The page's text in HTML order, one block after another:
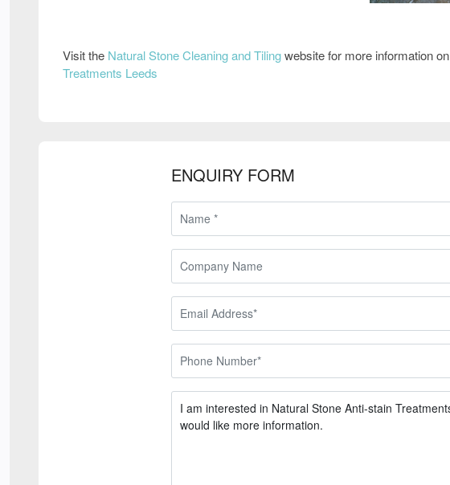
Visit the Natural Stone Cleaning and Tilingwebsite for more information on
Treatments Leeds
ENQUIRY FORM